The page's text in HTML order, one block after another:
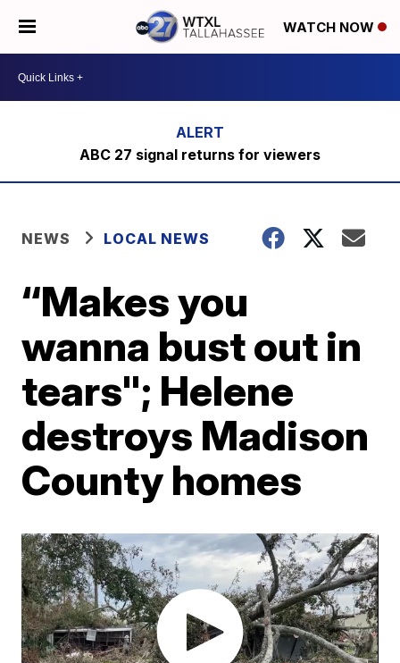
WATCH NOW
ABC 27 signal returns for viewers
NEWS LOCAL NEWS
“Makes you
wanna bust out in
tears"; Helene
destroys Madison
County homes